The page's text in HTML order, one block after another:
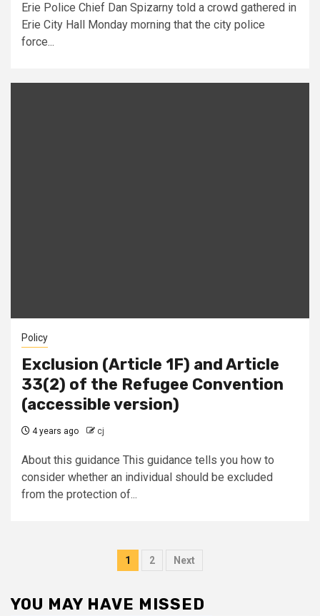
Erie Police Chief Dan Spizarny told a crowd gathered in
Erie City Hall Monday morning that the city police
force...
Policy
Exclusion (Article 1F) and Article
33(2) of the Refugee Convention
(accessible version)
4 years ago cj
About this guidance This guidance tells you how to
consider whether an individual should be excluded
from the protection of...
Posts
1 2 Next
YOU MAY HAVE MISSED